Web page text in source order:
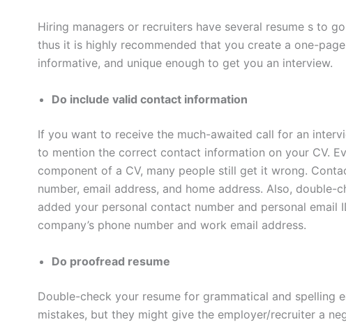
Hiring managers or recruiters have several resume s to
thus it is highly recommended that you create a one-
informative, and unique enough to get you an interview.
Do include valid contact information
If you want to receive the much-awaited call for an
to mention the correct contact information on your CV.
component of a CV, many people still get it wrong.
number, email address, and home address. Also,
added your personal contact number and personal email
company’s phone number and work email address.
Do proofread resume
Double-check your resume for grammatical and spelling
mistakes, but they might give the employer/recruiter a